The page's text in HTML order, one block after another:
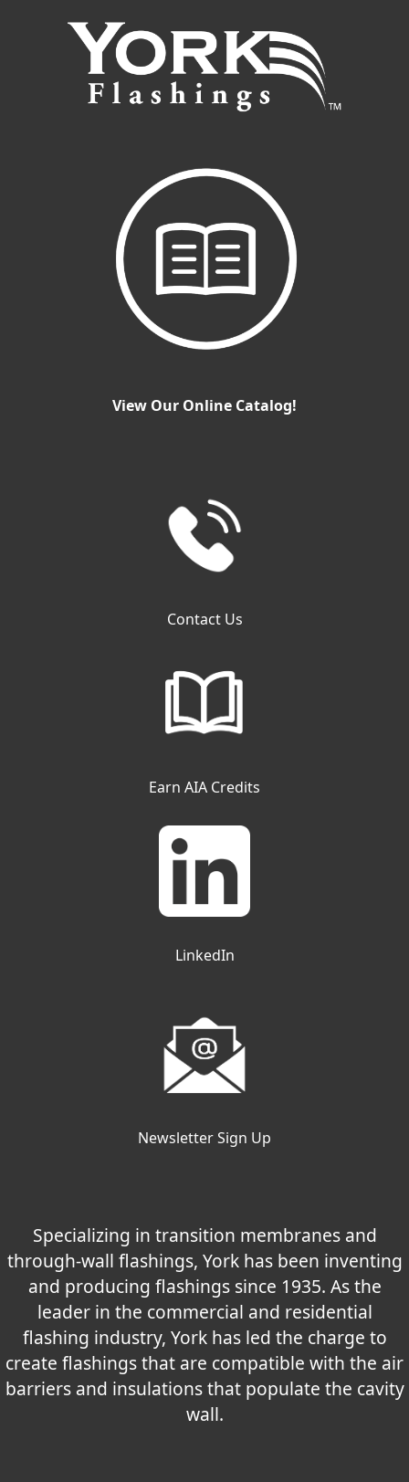
View Our Online Catalog!
Contact Us
Earn AIA Credits
LinkedIn
Newsletter Sign Up
Specializing in transition membranes and
through-wall flashings, York has been inventing
and producing flashings since 1935. As the
leader in the commercial and residential
flashing industry, York has led the charge to
create flashings that are compatible with the air
barriers and insulations that populate the cavity
wall.